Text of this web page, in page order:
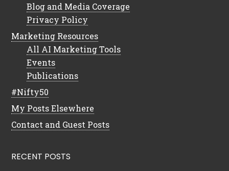
Blog and Media Coverage
Privacy Policy
Marketing Resources
All AI Marketing Tools
Events
Publications
#Nifty50
My Posts Elsewhere
Contact and Guest Posts
RECENT POSTS